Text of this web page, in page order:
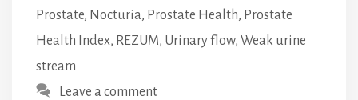
Prostate, Nocturia, Prostate Health, Prostate
Health Index, REZUM, Urinary flow, Weak urine
stream
Leave a comment